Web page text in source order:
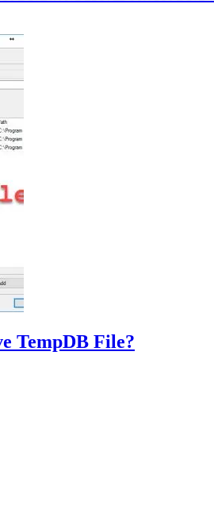
TempDB File?